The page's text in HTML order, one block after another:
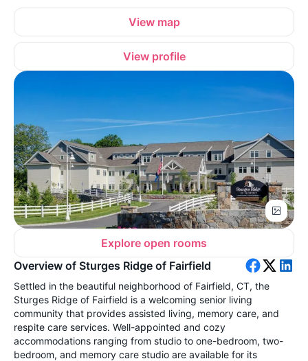
View map
View profile
Explore open rooms
Overview of Sturges Ridge of Fairfield
Settled in the beautiful neighborhood of Fairfield, CT, the
Sturges Ridge of Fairfield is a welcoming senior living
community that provides assisted living, memory care, and
respite care services. Well-appointed and cozy
accommodations ranging from studio to one-bedroom, two-
bedroom, and memory care studio are available for its